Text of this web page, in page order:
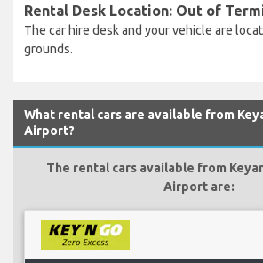
Rental Desk Location: Out of
The car hire desk and your vehicle are
grounds.
What rental cars are available from
Airport?
The rental cars available from
Airport are: